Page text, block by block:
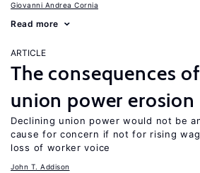
Giovanni Andrea Cornia
Read more
ARTICLE
The consequences
union power erosion
Declining union power would not be
cause for concern if not for rising
loss of worker voice
John T. Addison